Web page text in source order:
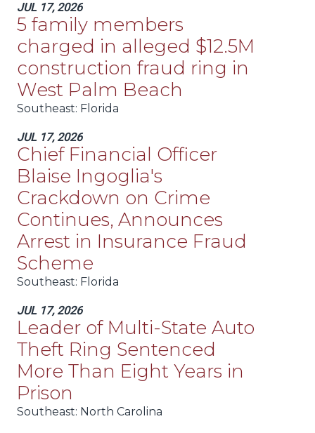
JUL 17, 2026
5 family members
charged in alleged $12.5M
construction fraud ring in
West Palm Beach
Southeast: Florida
JUL 17, 2026
Chief Financial Officer
Blaise Ingoglia's
Crackdown on Crime
Continues, Announces
Arrest in Insurance Fraud
Scheme
Southeast: Florida
JUL 17, 2026
Leader of Multi-State Auto
Theft Ring Sentenced
More Than Eight Years in
Prison
Southeast: North Carolina